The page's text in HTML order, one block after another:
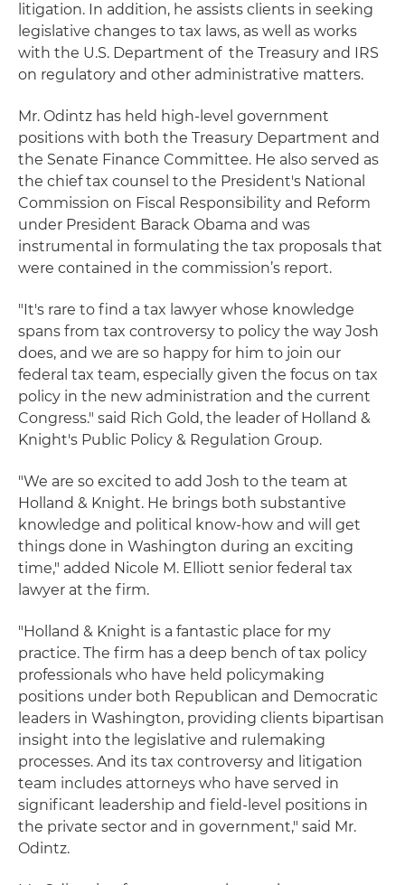
litigation. In addition, he assists clients in seeking
legislative changes to tax laws, as well as works
with the U.S. Department of the Treasury and IRS
on regulatory and other administrative matters.
Mr. Odintz has held high-level government
positions with both the Treasury Department and
the Senate Finance Committee. He also served as
the chief tax counsel to the President's National
Commission on Fiscal Responsibility and Reform
under President Barack Obama and was
instrumental in formulating the tax proposals that
were contained in the commission’s report.
"It's rare to find a tax lawyer whose knowledge
spans from tax controversy to policy the way Josh
does, and we are so happy for him to join our
federal tax team, especially given the focus on tax
policy in the new administration and the current
Congress." said Rich Gold, the leader of Holland &
Knight's Public Policy & Regulation Group.
"We are so excited to add Josh to the team at
Holland & Knight. He brings both substantive
knowledge and political know-how and will get
things done in Washington during an exciting
time," added Nicole M. Elliott senior federal tax
lawyer at the firm.
"Holland & Knight is a fantastic place for my
practice. The firm has a deep bench of tax policy
professionals who have held policymaking
positions under both Republican and Democratic
leaders in Washington, providing clients bipartisan
insight into the legislative and rulemaking
processes. And its tax controversy and litigation
team includes attorneys who have served in
significant leadership and field-level positions in
the private sector and in government," said Mr.
Odintz.